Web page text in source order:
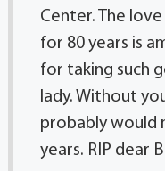
Center. The
for 80 years is
for taking such
lady. Without
probably would
years. RIP dear